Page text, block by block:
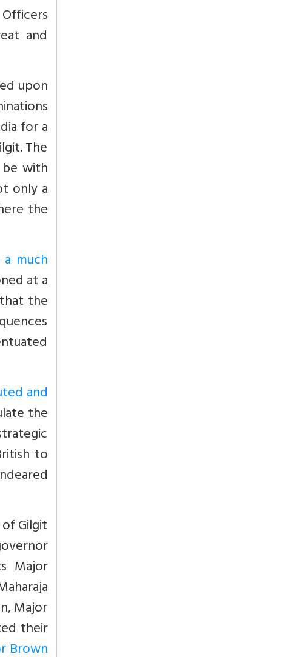
and
upon
for a
The
with
only a
the
much
at a
the
and
the
to
Gilgit
Major
Major
their
Brown